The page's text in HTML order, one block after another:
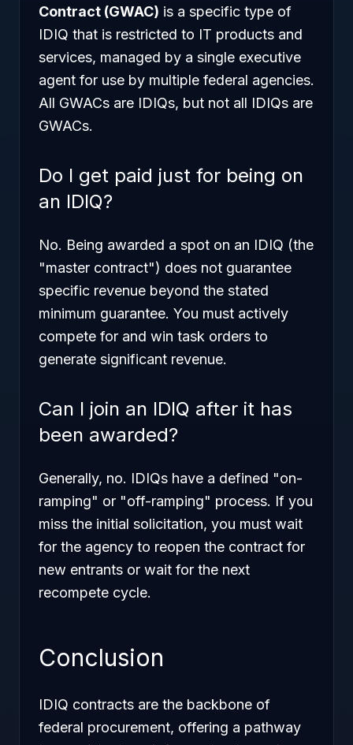
Contract (GWAC) is a specific type of
IDIQ that is restricted to IT products and
services, managed by a single executive
agent for use by multiple federal agencies.
All GWACs are IDIQs, but not all IDIQs are
GWACs.
Do I get paid just for being on
an IDIQ?
No. Being awarded a spot on an IDIQ (the
"master contract") does not guarantee
specific revenue beyond the stated
minimum guarantee. You must actively
compete for and win task orders to
generate significant revenue.
Can I join an IDIQ after it has
been awarded?
Generally, no. IDIQs have a defined "on-
ramping" or "off-ramping" process. If you
miss the initial solicitation, you must wait
for the agency to reopen the contract for
new entrants or wait for the next
recompete cycle.
Conclusion
IDIQ contracts are the backbone of
federal procurement, offering a pathway